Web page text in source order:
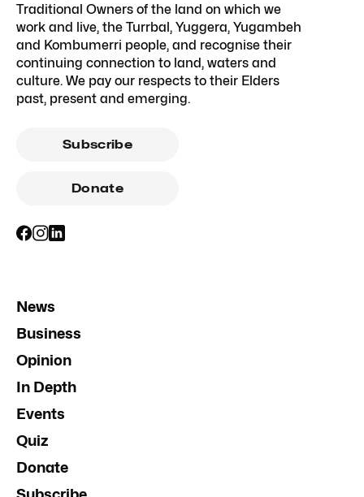
Traditional Owners of the land on which we
work and live, the Turrbal, Yuggera, Yugambeh
and Kombumerri people, and recognise their
continuing connection to land, waters and
culture. We pay our respects to their Elders
past, present and emerging.
Subscribe
Donate
News
Business
Opinion
In Depth
Events
Quiz
Donate